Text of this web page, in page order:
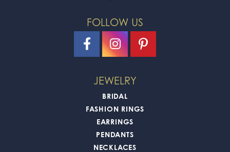
FOLLOW US
JEWELRY
BRIDAL
FASHION RINGS
EARRINGS
PENDANTS
NECKLACES